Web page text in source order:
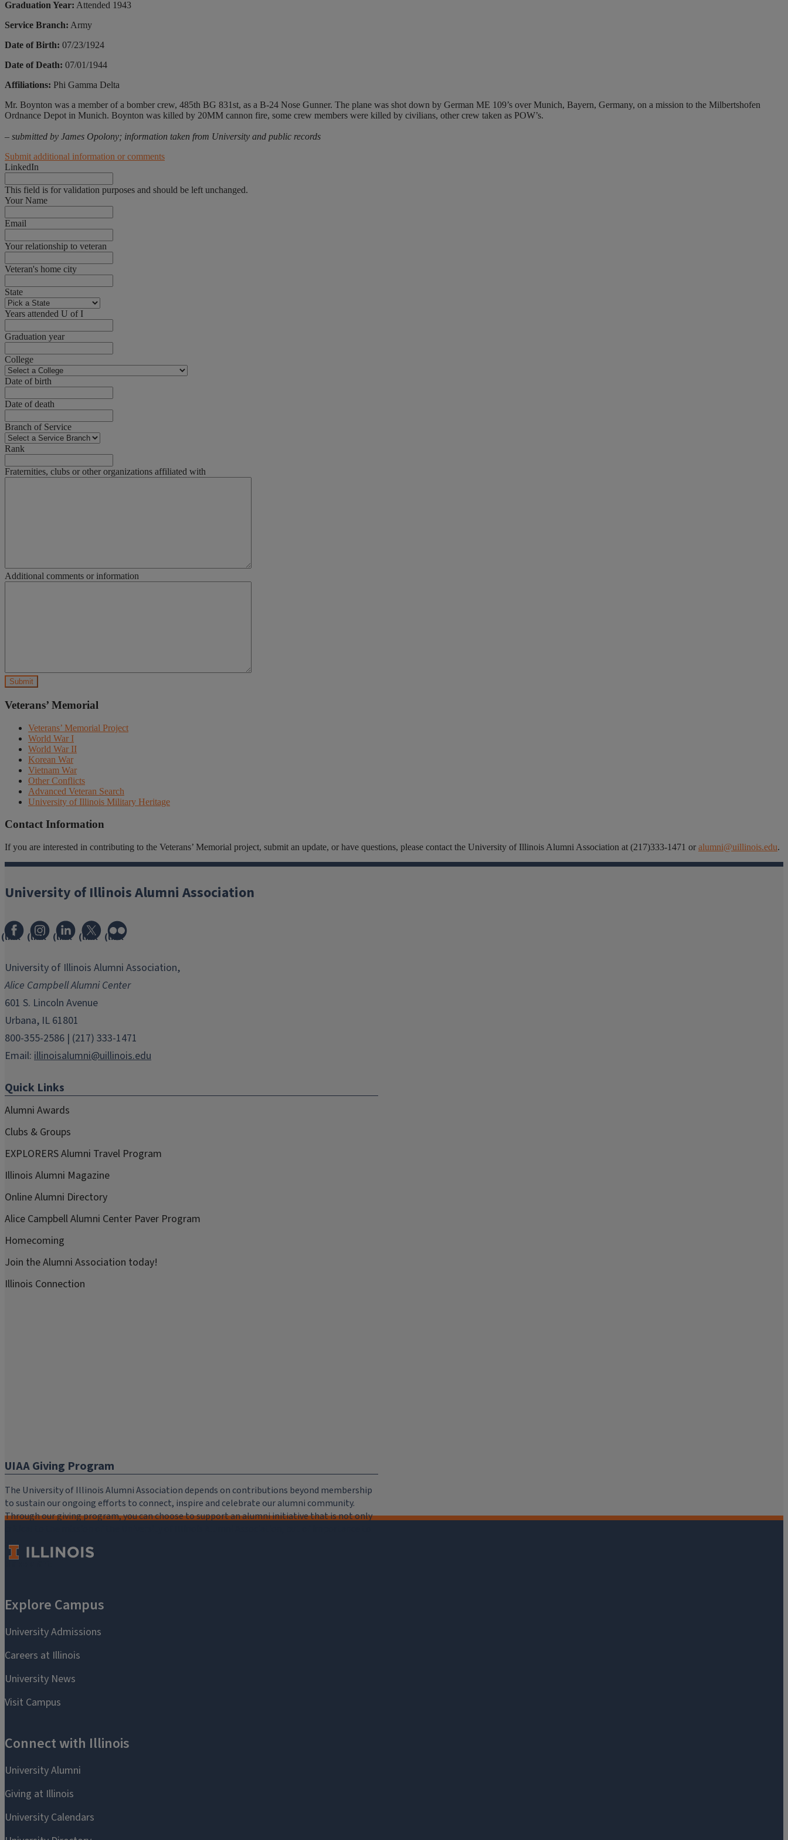
Graduation Year: Attended 1943
Service Branch: Army
Date of Birth: 07/23/1924
Date of Death: 07/01/1944
Affiliations: Phi Gamma Delta
Mr. Boynton was a member of a bomber crew, 485th BG 831st, as a B-24 Nose Gunner. The plane was shot down by German ME 109’s over Munich, Bayern, Germany, on a mission to the Milbertshofen
Ordnance Depot in Munich. Boynton was killed by 20MM cannon fire, some crew members were killed by civilians, other crew taken as POW’s.
– submitted by James Opolony; information taken from University and public records
Submit additional information or comments
LinkedIn
This field is for validation purposes and should be left unchanged.
Your Name
Email
Your relationship to veteran
Veteran's home city
State
Years attended U of I
Graduation year
College
Date of birth
Date of death
Branch of Service
Rank
Fraternities, clubs or other organizations affiliated with
Additional comments or information
Veterans’ Memorial
Veterans’ Memorial Project
World War I
World War II
Korean War
Vietnam War
Other Conflicts
Advanced Veteran Search
University of Illinois Military Heritage
Contact Information
If you are interested in contributing to the Veterans’ Memorial project, submit an update, or have questions, please contact the University of Illinois Alumni Association at (217)333-1471 or alumni@uillinois.edu.
University of Illinois Alumni Association
(link
in
window)
(link
in
new
window)
(link
in
window)
(link
in
window)
(link
in
window)
University of Illinois Alumni Association,
Alice Campbell Alumni Center
601 S. Lincoln Avenue
Urbana, IL 61801
800-355-2586 | (217) 333-1471
Email: illinoisalumni@uillinois.edu
Quick Links
Alumni Awards
Clubs & Groups
EXPLORERS Alumni Travel Program
Illinois Alumni Magazine
Online Alumni Directory
Alice Campbell Alumni Center Paver Program
Homecoming
Join the Alumni Association today!
Illinois Connection
UIAA Giving Program
The University of Illinois Alumni Association depends on contributions beyond membership
to sustain our ongoing efforts to connect, inspire and celebrate our alumni community.
Through our giving program, you can choose to support an alumni initiative that is not only
you.